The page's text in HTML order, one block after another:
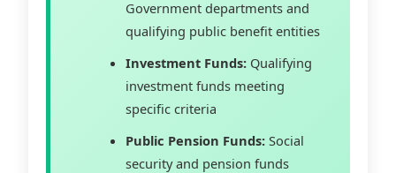
Government departments and
qualifying public benefit entities
Investment Funds: Qualifying
investment funds meeting
specific criteria
Public Pension Funds: Social
security and pension funds